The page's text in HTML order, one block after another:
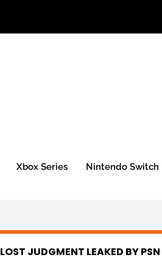
Xbox Series Nintendo Switch
LOST JUDGMENT LEAKED BY PSN